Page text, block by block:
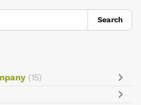
Search
(15)